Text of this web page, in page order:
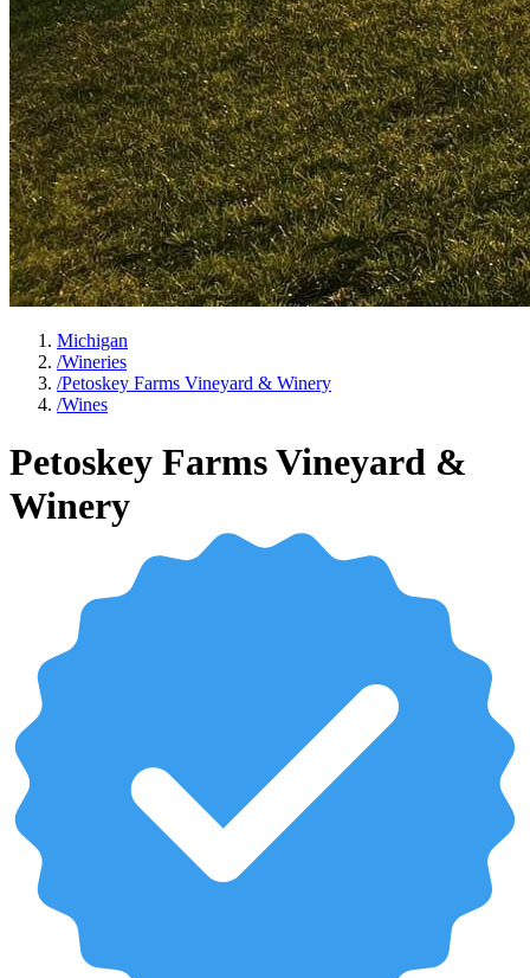
Michigan
/Wineries
/Petoskey Farms Vineyard & Winery
/Wines
Petoskey Farms Vineyard &
Winery